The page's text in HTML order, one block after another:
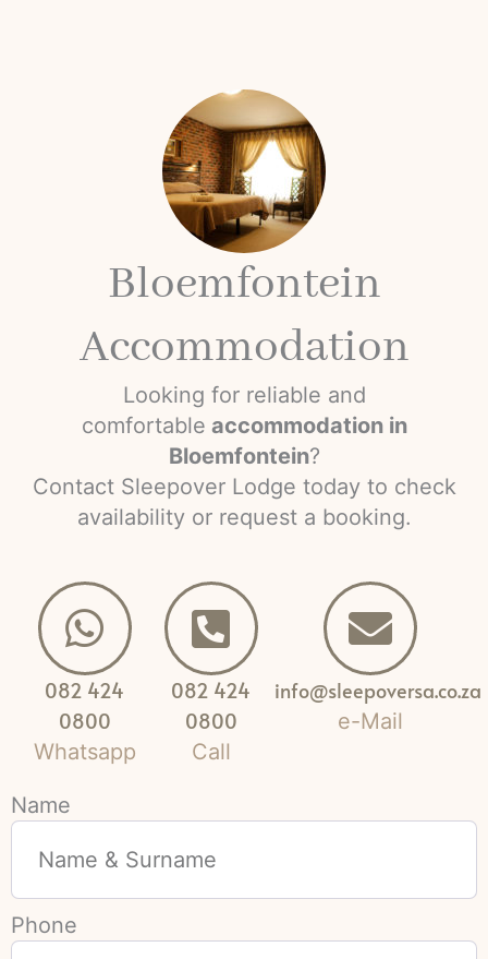
Bloemfontein
Accommodation
Looking for reliable and
comfortable accommodation in
Bloemfontein?
Contact Sleepover Lodge today to check
availability or request a booking.
082 424
0800
Whatsapp
082 424
0800
Call
info@sleepoversa.co.za
e-Mail
Name
Phone